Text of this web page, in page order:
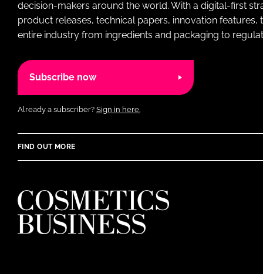
decision-makers around the world. With a digital-first
product releases, technical papers, innovation
entire industry from ingredients and packaging to
Subscribe now
Already a subscriber? Sign in here.
FIND OUT MORE